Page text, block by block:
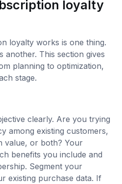
loyalty
loyalty works is one thing.
another. This section gives
planning to optimization,
stage.
clearly. Are you trying
among existing customers,
value, or both? Your
benefits you include and
Segment your
existing purchase data. If